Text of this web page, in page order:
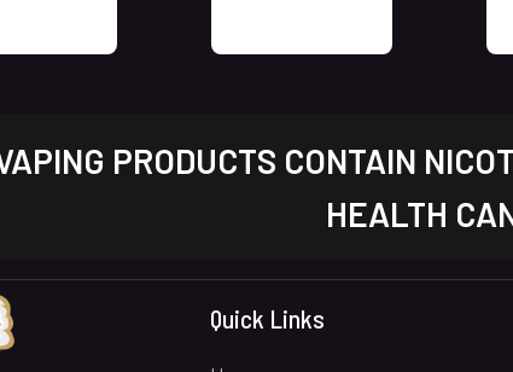
PRODUCTS CONTAIN
HEALTH
Quick Links